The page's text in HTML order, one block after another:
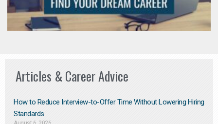
Articles & Career Advice
How to Reduce Interview-to-Offer Time Without Lowering Hiring
Standards